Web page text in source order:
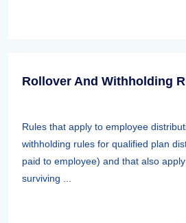
Rules that apply to employee
withholding rules for qualified plan
paid to employee) and that also
surviving ...